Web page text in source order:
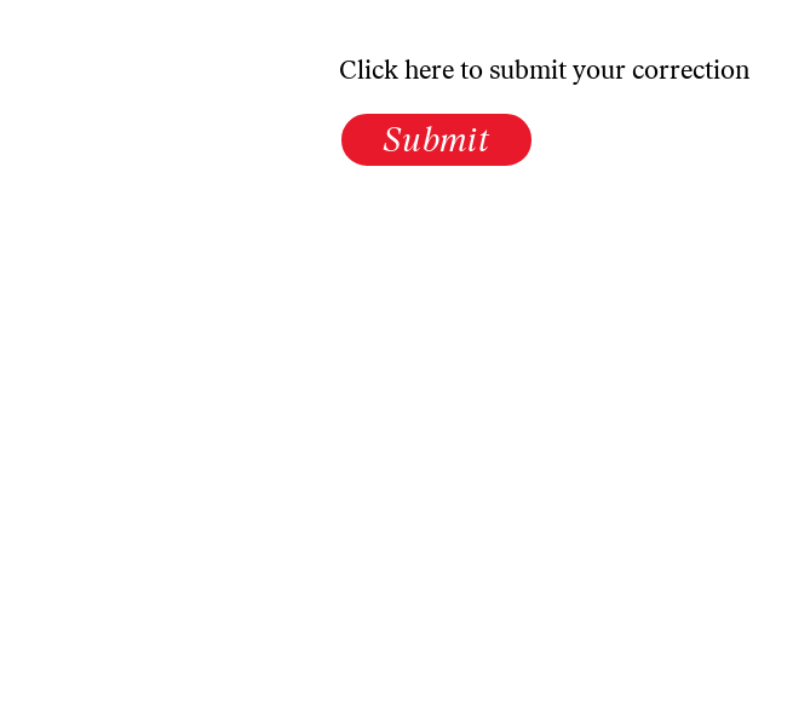
Click here to submit your correction
Submit